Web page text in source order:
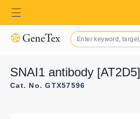
SNAI1 antibody [AT2D5]
Cat. No. GTX57596